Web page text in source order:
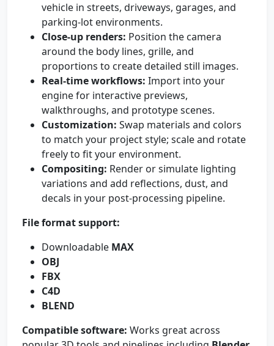
vehicle in streets, driveways, garages, and
parking-lot environments.
Close-up renders: Position the camera
around the body lines, grille, and
proportions to create detailed still images.
Real-time workflows: Import into your
engine for interactive previews,
walkthroughs, and prototype scenes.
Customization: Swap materials and colors
to match your project style; scale and rotate
freely to fit your environment.
Compositing: Render or simulate lighting
variations and add reflections, dust, and
decals in your post-processing pipeline.
File format support:
Downloadable MAX
OBJ
FBX
C4D
BLEND
Compatible software: Works great across